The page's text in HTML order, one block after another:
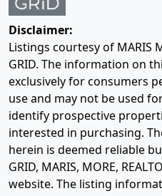
Disclaimer:
Listings courtesy of MARIS
GRID. The information on
exclusively for consumers
use and may not be used
identify prospective
interested in purchasing.
herein is deemed reliable
GRID, MARIS, MORE,
website. The listing